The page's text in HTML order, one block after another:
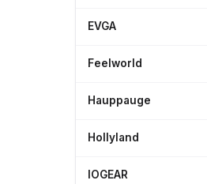
EVGA
Feelworld
Hauppauge
Hollyland
IOGEAR